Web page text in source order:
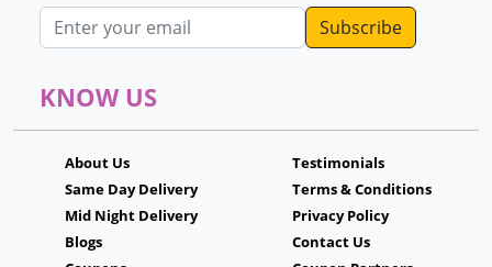
Email address
KNOW US
About Us
Same Day Delivery
Mid Night Delivery
Blogs
Testimonials
Terms & Conditions
Privacy Policy
Contact Us